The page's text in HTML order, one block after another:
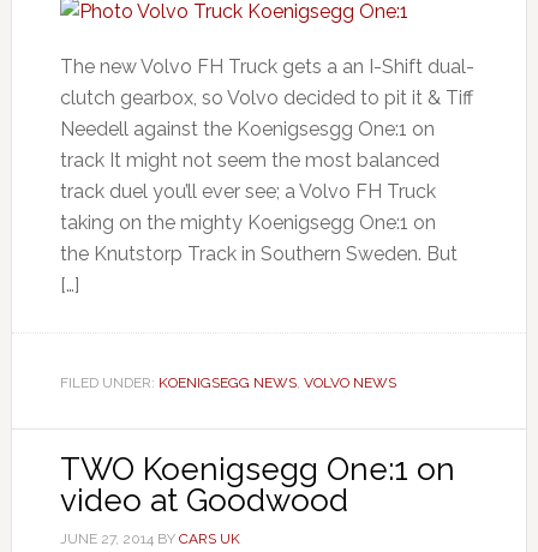
The new Volvo FH Truck gets a an I-Shift dual-
clutch gearbox, so Volvo decided to pit it & Tiff
Needell against the Koenigsesgg One:1 on
track It might not seem the most balanced
track duel you’ll ever see; a Volvo FH Truck
taking on the mighty Koenigsegg One:1 on
the Knutstorp Track in Southern Sweden. But
[…]
FILED UNDER: KOENIGSEGG NEWS, VOLVO NEWS
TWO Koenigsegg One:1 on
video at Goodwood
JUNE 27, 2014BY CARS UK